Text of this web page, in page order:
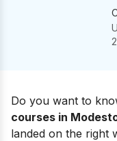
Do you want to
courses in
landed on the right